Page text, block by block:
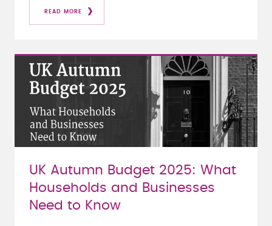
READ MORE
UK Autumn Budget 2025: What
Households and Businesses
Need to Know